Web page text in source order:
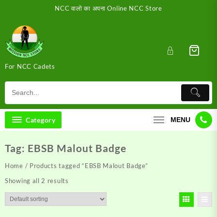
content
NCC वालो का अपना Online NCC Store
For NCC Cadets
Category MENU
Tag: EBSB Malout Badge
Home / Products tagged “EBSB Malout Badge”
Showing all 2 results